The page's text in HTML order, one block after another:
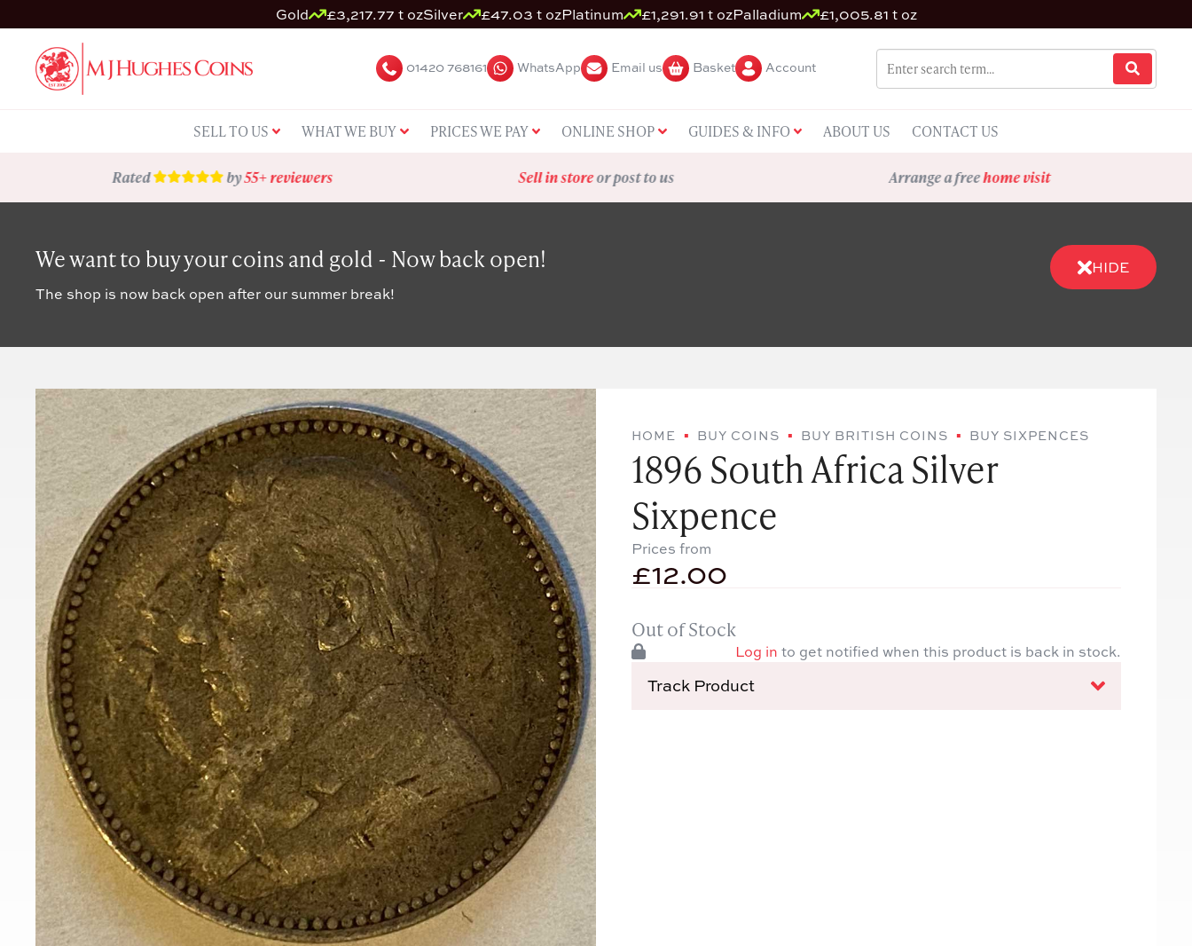
Gold £3,217.77 t ozSilver £47.03 t ozPlatinum £1,291.91 t ozPalladium £1,005.81 t oz
01420 768161 WhatsApp Email us Basket Account
SELL TO US WHAT WE BUY PRICES WE PAY ONLINE SHOP GUIDES & INFO ABOUT US CONTACT US
Rated by55+ reviewers Sell in storeor post to us Arrange a freehome visit
We want to buy your coins and gold - Now back open!
The shop is now back open after our summer break!
HIDE
HOME BUY COINS BUY BRITISH COINS BUY SIXPENCES
1896 South Africa Silver
Sixpence
Prices from
£12.00
Out of Stock
Log in to get notified when this product is back in stock.
Track Product